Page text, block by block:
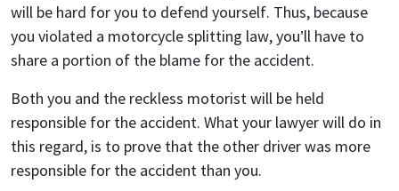
will be hard for you to defend yourself. Thus, because
you violated a motorcycle splitting law, you’ll have to
share a portion of the blame for the accident.
Both you and the reckless motorist will be held
responsible for the accident. What your lawyer will do in
this regard, is to prove that the other driver was more
responsible for the accident than you.